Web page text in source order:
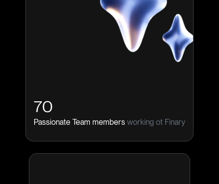
70
Passionate Team members working ot Finary